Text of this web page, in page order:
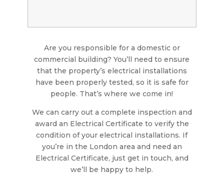
Are you responsible for a domestic or
commercial building? You’ll need to ensure
that the property’s electrical installations
have been properly tested, so it is safe for
people. That’s where we come in!
We can carry out a complete inspection and
award an Electrical Certificate to verify the
condition of your electrical installations. If
you’re in the London area and need an
Electrical Certificate, just get in touch, and
we’ll be happy to help.